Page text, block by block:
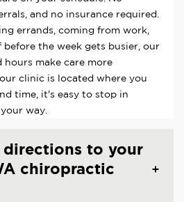
and no insurance required.
errands, coming from work,
the week gets busier, our
hours make care more
clinic is located where you
time, it's easy to stop in
way.
to your
chiropractic